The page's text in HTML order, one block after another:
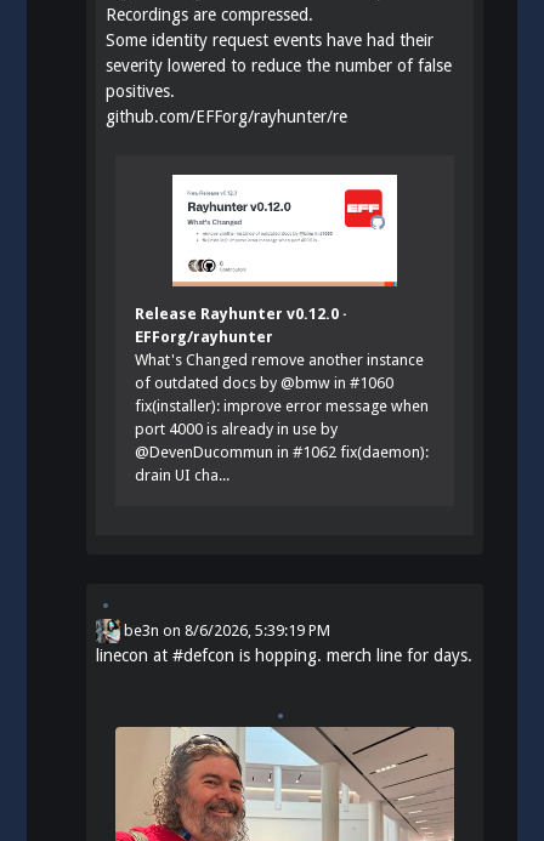
Recordings are compressed.
Some identity request events have had their
severity lowered to reduce the number of false
positives.
github.com/EFForg/rayhunter/re
Release Rayhunter v0.12.0 ·
EFForg/rayhunter
What's Changed remove another instance
of outdated docs by @bmw in #1060
fix(installer): improve error message when
port 4000 is already in use by
@DevenDucommun in #1062 fix(daemon):
drain UI cha...
be3n on8/6/2026, 5:39:19 PM
linecon at#defcon is hopping. merch line for days.